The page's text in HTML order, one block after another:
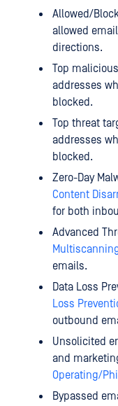
Allowed/
allowed
directions.
Top
addresses
blocked.
Top threat
addresses
blocked.
Zero-Day
Content
for both
Advanced
emails.
Data Loss
Loss
outbound
Unsolicited
and
Operating/
Bypassed